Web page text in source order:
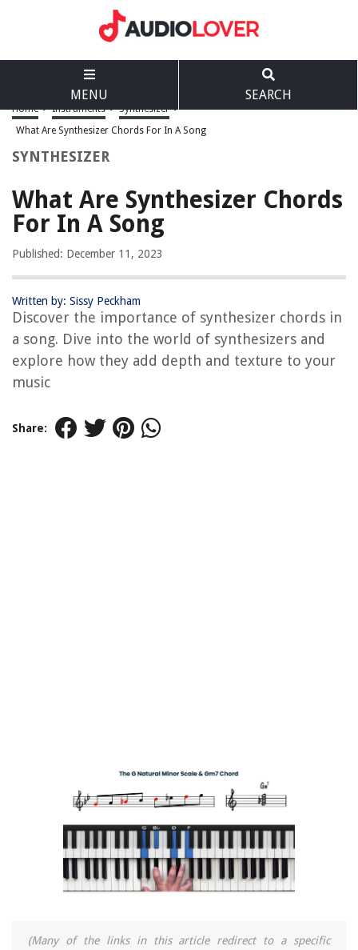
MENU SEARCH
Home > Instruments > Synthesizer >
What Are Synthesizer Chords For In A Song
SYNTHESIZER
What Are Synthesizer Chords
For In A Song
Published: December 11, 2023
Written by: Sissy Peckham
Discover the importance of synthesizer chords in
a song. Dive into the world of synthesizers and
explore how they add depth and texture to your
music
Share:
(Many of the links in this article redirect to a specific